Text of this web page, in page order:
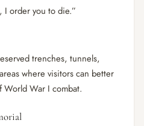
I order you to die.”
trenches, tunnels,
where visitors can better
World War I combat.